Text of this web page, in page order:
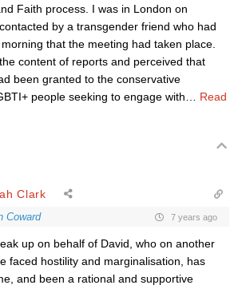
Faith process. I was in London on
by a transgender friend who had
that the meeting had taken place.
content of reports and perceived that
been granted to the conservative
people seeking to engage with
Read
Clark
Coward 7 years ago
up on behalf of David, who on another
faced hostility and marginalisation, has
and been a rational and supportive